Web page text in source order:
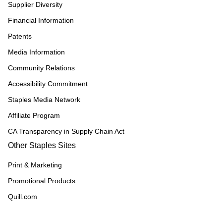
Supplier Diversity
Financial Information
Patents
Media Information
Community Relations
Accessibility Commitment
Staples Media Network
Affiliate Program
CA Transparency in Supply Chain Act
Other Staples Sites
Print & Marketing
Promotional Products
Quill.com